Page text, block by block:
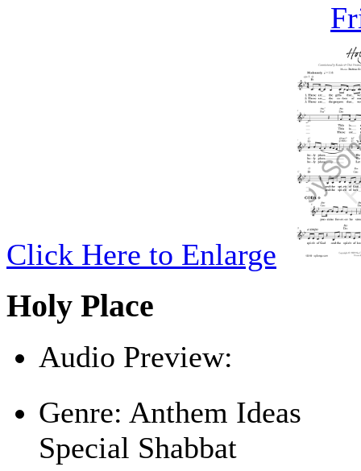
Click Here to Enlarge
Holy Place
Audio Preview:
Genre: Anthem Ideas
Special Shabbat